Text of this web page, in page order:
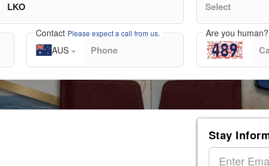
Contact Please expect a call from us.
AUS
Are you human?
Stay